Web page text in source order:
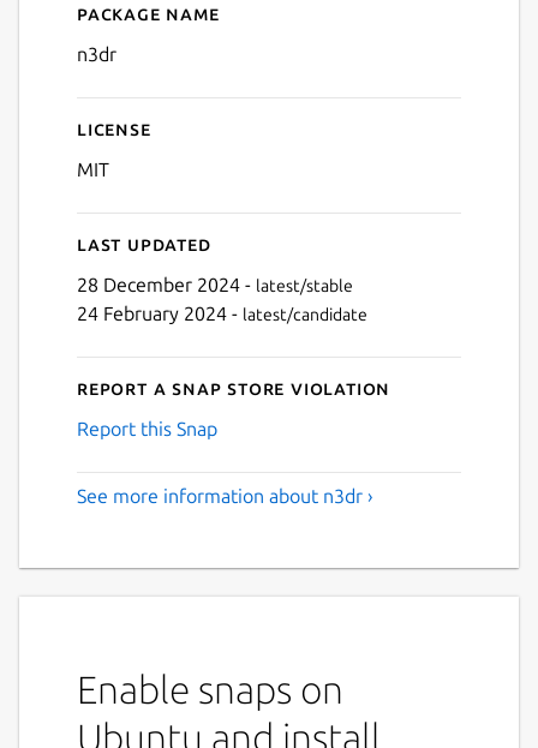
Details for n3dr
Package name
n3dr
License
MIT
Last updated
28 December 2024 - latest/stable
24 February 2024 - latest/candidate
Report a Snap Store violation
Report this Snap
See more information about n3dr ›
Enable snaps on
Ubuntu and install